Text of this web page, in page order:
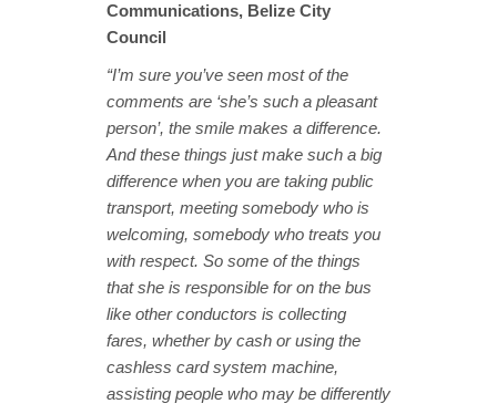
Communications, Belize City
Council
“I’m sure you’ve seen most of the
comments are ‘she’s such a pleasant
person’, the smile makes a difference.
And these things just make such a big
difference when you are taking public
transport, meeting somebody who is
welcoming, somebody who treats you
with respect. So some of the things
that she is responsible for on the bus
like other conductors is collecting
fares, whether by cash or using the
cashless card system machine,
assisting people who may be differently